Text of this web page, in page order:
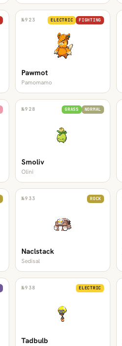
№923 ELECTRIC FIGHTING
Pawmot
Pamomamo
№928 GRASS NORMAL
Smoliv
Olini
№933 ROCK
Naclstack
Sedisal
№938 ELECTRIC
Tadbulb